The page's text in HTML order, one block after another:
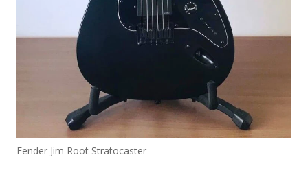
Fender Jim Root Stratocaster